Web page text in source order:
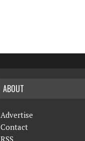
ABOUT
Advertise
Contact